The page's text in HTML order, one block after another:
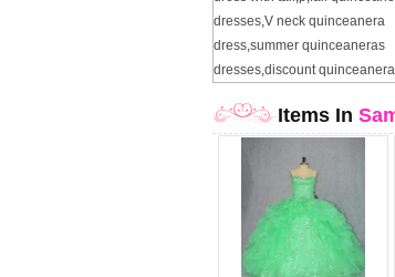
dresses,V neck quinceanera
dress,summer quinceaneras
dresses,discount
Items In